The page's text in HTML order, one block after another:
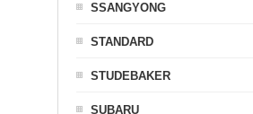
SSANGYONG
STANDARD
STUDEBAKER
SUBARU